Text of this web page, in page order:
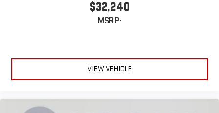
$32,240
MSRP:
VIEW VEHICLE